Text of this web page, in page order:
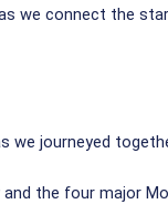
we connect the
we journeyed
the four major